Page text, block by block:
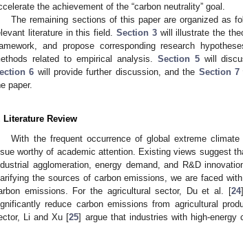
the achievement of the “carbon neutrality” goal.
The remaining sections of this paper are organized as
literature in this field. Section 3will illustrate the
and propose corresponding research
related to empirical analysis. Section 5will
6 will provide further discussion, and the Section 7
paper.
Literature Review
With the frequent occurrence of global extreme
worthy of academic attention. Existing views suggest
agglomeration, energy demand, and R&D
the sources of carbon emissions, we are faced
emissions. For the agricultural sector, Du et al. [24
reduce carbon emissions from agricultural
Li and Xu [25] argue that industries with high-energy